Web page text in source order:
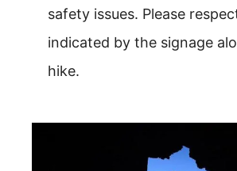
safety issues. Please
indicated by the signage
hike.